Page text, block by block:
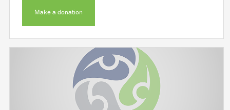
Make a donation